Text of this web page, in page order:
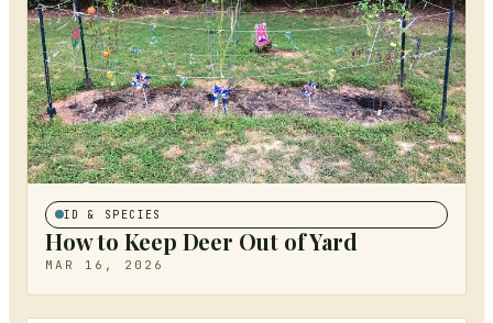
ID & SPECIES
How to Keep Deer Out of Yard
MAR 16, 2026